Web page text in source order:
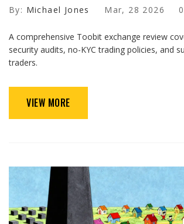
By: Michael Jones Mar, 28 2026
A comprehensive Toobit exchange review
security audits, no-KYC trading policies, and
traders.
VIEW MORE